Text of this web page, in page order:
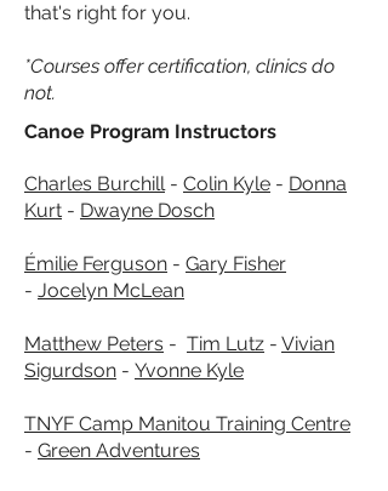
that's right for you.
*Courses offer certification, clinics do
not.
Canoe Program Instructors
Charles Burchill- Colin Kyle - Donna
Kurt - Dwayne Dosch
Émilie Ferguson - Gary Fisher
- Jocelyn McLean
Matthew Peters - Tim Lutz - Vivian
Sigurdson - Yvonne Kyle
TNYF Camp Manitou Training Centre
- Green Adventures